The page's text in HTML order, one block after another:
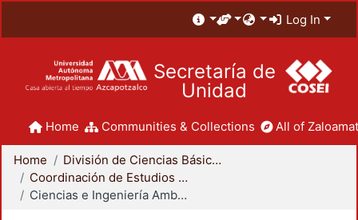
Log In
Secretaría de
Unidad
Home Communities & Collections All of
Home
División de Ciencias Básicas e Ingeniería
Coordinación de Estudios de Posgrado - CBI
Ciencias e Ingeniería Ambientales